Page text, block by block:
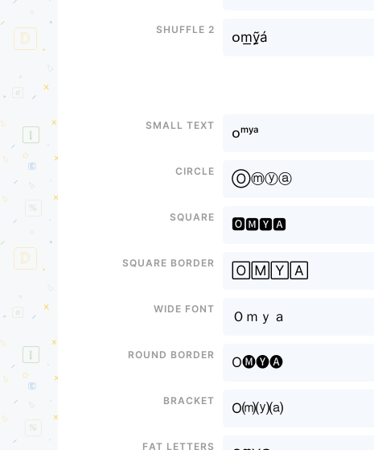
Shuffle 2
ᴏm͟ỹ̰á
Small text
ᴏᵐʸᵃ
Circle
Ⓞⓜⓨⓐ
Square
🅾🅼🆈🅰
Square border
🄾🄼🅈🄰
Wide font
Ｏｍｙａ
Round border
O🅜🅨🅐
Bracket
O⒨⒴⒜
Fat letters